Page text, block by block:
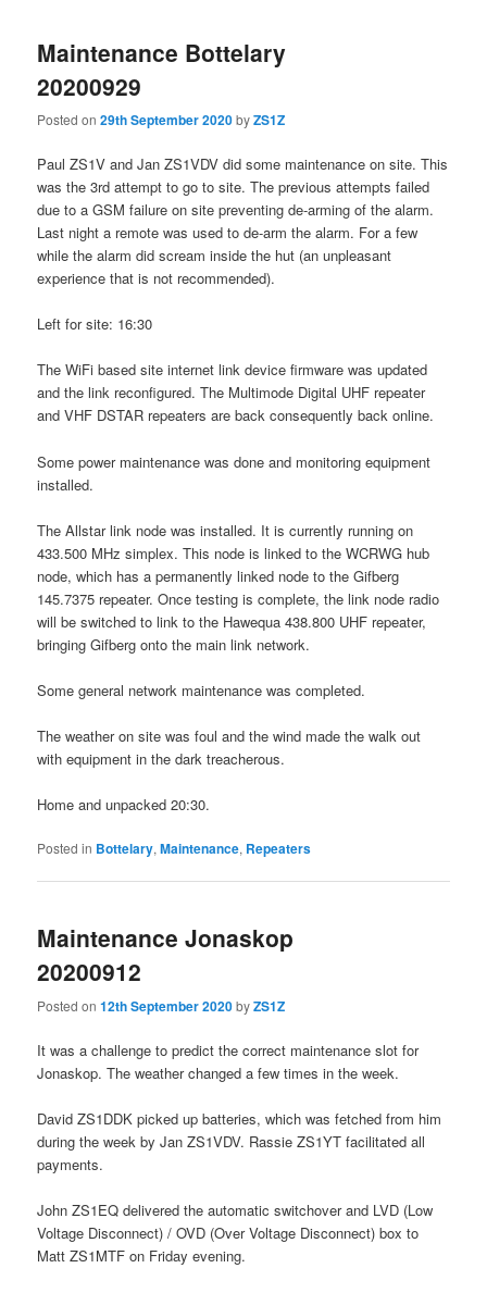
Maintenance Bottelary
20200929
Posted on29th September 2020byZS1Z
Paul ZS1V and Jan ZS1VDV did some maintenance on site. This
was the 3rd attempt to go to site. The previous attempts failed
due to a GSM failure on site preventing de-arming of the alarm.
Last night a remote was used to de-arm the alarm. For a few
while the alarm did scream inside the hut (an unpleasant
experience that is not recommended).
Left for site: 16:30
The WiFi based site internet link device firmware was updated
and the link reconfigured. The Multimode Digital UHF repeater
and VHF DSTAR repeaters are back consequently back online.
Some power maintenance was done and monitoring equipment
installed.
The Allstar link node was installed. It is currently running on
433.500 MHz simplex. This node is linked to the WCRWG hub
node, which has a permanently linked node to the Gifberg
145.7375 repeater. Once testing is complete, the link node radio
will be switched to link to the Hawequa 438.800 UHF repeater,
bringing Gifberg onto the main link network.
Some general network maintenance was completed.
The weather on site was foul and the wind made the walk out
with equipment in the dark treacherous.
Home and unpacked 20:30.
Posted in Bottelary,Maintenance, Repeaters
Maintenance Jonaskop
20200912
Posted on12th September 2020byZS1Z
It was a challenge to predict the correct maintenance slot for
Jonaskop. The weather changed a few times in the week.
David ZS1DDK picked up batteries, which was fetched from him
during the week by Jan ZS1VDV. Rassie ZS1YT facilitated all
payments.
John ZS1EQ delivered the automatic switchover and LVD (Low
Voltage Disconnect) / OVD (Over Voltage Disconnect) box to
Matt ZS1MTF on Friday evening.